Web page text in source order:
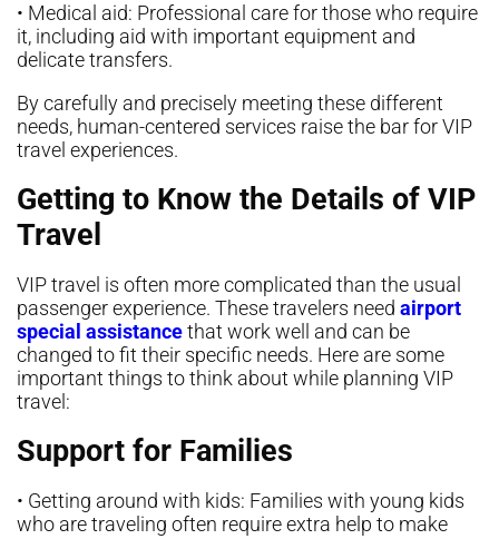
• Medical aid: Professional care for those who require
it, including aid with important equipment and
delicate transfers.
By carefully and precisely meeting these different
needs, human-centered services raise the bar for VIP
travel experiences.
Getting to Know the Details of VIP
Travel
VIP travel is often more complicated than the usual
passenger experience. These travelers need airport
special assistancethat work well and can be
changed to fit their specific needs. Here are some
important things to think about while planning VIP
travel:
Support for Families
• Getting around with kids: Families with young kids
who are traveling often require extra help to make